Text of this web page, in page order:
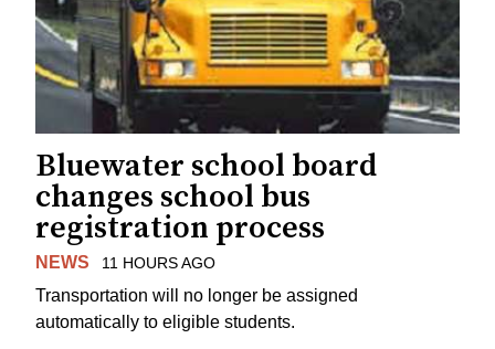
Bluewater school board
changes school bus
registration process
NEWS 11 HOURS AGO
Transportation will no longer be assigned
automatically to eligible students.